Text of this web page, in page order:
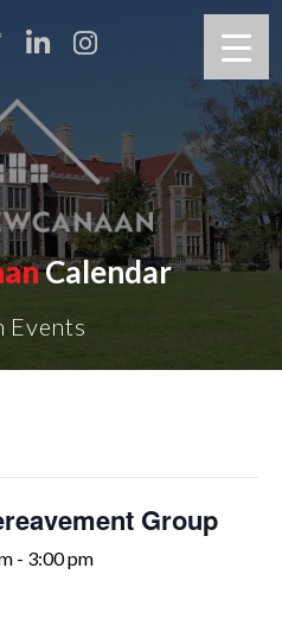
Calendar
Events
Group
- 3:00 pm